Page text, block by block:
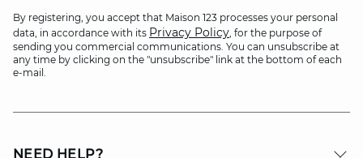
By registering, you accept that Maison 123 processes your personal
data, in accordance with its Privacy Policy, for the purpose of
sending you commercial communications. You can unsubscribe at
any time by clicking on the "unsubscribe" link at the bottom of each
e-mail.
NEED HELP?